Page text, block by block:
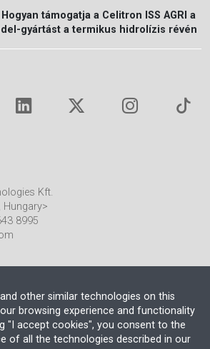
támogatja a Celitron ISS AGRI a
gyártást a termikus hidrolízis révén
Kft.
Hungary>
8995
partnerünk
other similar technologies on this
browsing experience and functionality
"I accept cookies", you consent to the
of all the technologies described in our